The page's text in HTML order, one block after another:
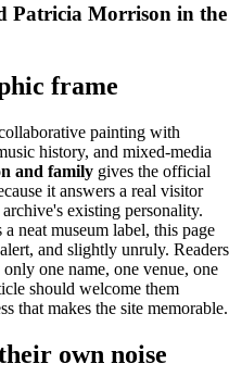
Patricia Morrison in the
frame
painting with
history, and mixed-media
and family gives the official
it answers a real visitor
existing personality.
neat museum label, this page
and slightly unruly. Readers
one name, one venue, one
should welcome them
that makes the site memorable.
own noise